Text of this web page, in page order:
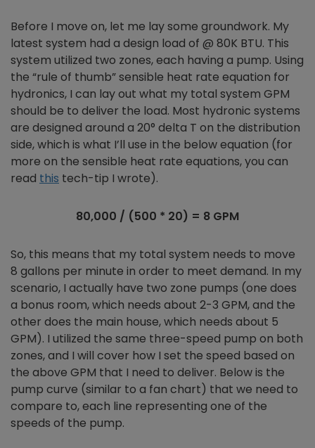
Before I move on, let me lay some groundwork. My
latest system had a design load of @ 80K BTU. This
system utilized two zones, each having a pump. Using
the “rule of thumb” sensible heat rate equation for
hydronics, I can lay out what my total system GPM
should be to deliver the load. Most hydronic systems
are designed around a 20° delta T on the distribution
side, which is what I’ll use in the below equation (for
more on the sensible heat rate equations, you can
read this tech-tip I wrote).
80,000 / (500 * 20) = 8 GPM
So, this means that my total system needs to move
8 gallons per minute in order to meet demand. In my
scenario, I actually have two zone pumps (one does
a bonus room, which needs about 2-3 GPM, and the
other does the main house, which needs about 5
GPM). I utilized the same three-speed pump on both
zones, and I will cover how I set the speed based on
the above GPM that I need to deliver. Below is the
pump curve (similar to a fan chart) that we need to
compare to, each line representing one of the
speeds of the pump.